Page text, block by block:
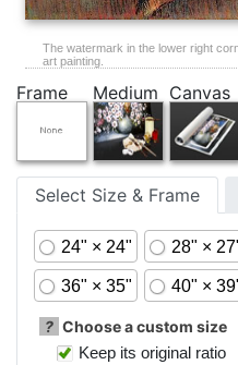
The watermark in the lower right
art painting.
Frame Medium Canvas
Select Size & Frame
24" × 24" 28" ×
36" × 35" 40" ×
? Choose a custom size
Keep its original ratio